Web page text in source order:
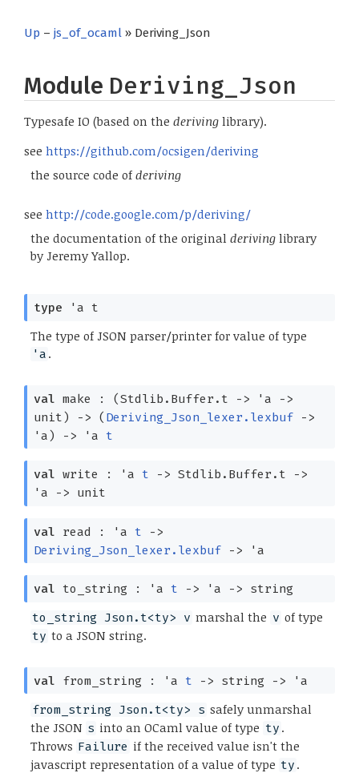
Up – js_of_ocaml » Deriving_Json
Module Deriving_Json
Typesafe IO (based on the deriving library).
see https://github.com/ocsigen/deriving
the source code of deriving
see http://code.google.com/p/deriving/
the documentation of the original derivinglibrary
by Jeremy Yallop.
type 'a t
The type of JSON parser/printer for value of type
'a .
val make : (Stdlib.Buffer.t -> 'a
->
unit)
-> ( Deriving_Json_lexer.lexbuf
->
'a) -> 'a t
val write : 'a t -> Stdlib.Buffer.t
->
'a
-> unit
val read : 'a t
->
Deriving_Json_lexer.lexbuf
-> 'a
val to_string : 'a t -> 'a -> string
to_string Json.t<ty> v marshal the v of type
ty to a JSON string.
val from_string : 'a t -> string ->
'a
from_string Json.t<ty> s safely unmarshal
the JSON s into an OCaml value of type ty .
Throws Failure if the received value isn't the
javascript representation of a value of type ty .